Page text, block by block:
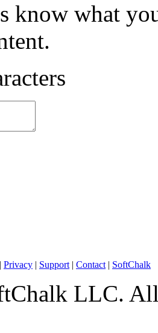
know what
| Privacy | Support | Contact | SoftChalk
LLC.